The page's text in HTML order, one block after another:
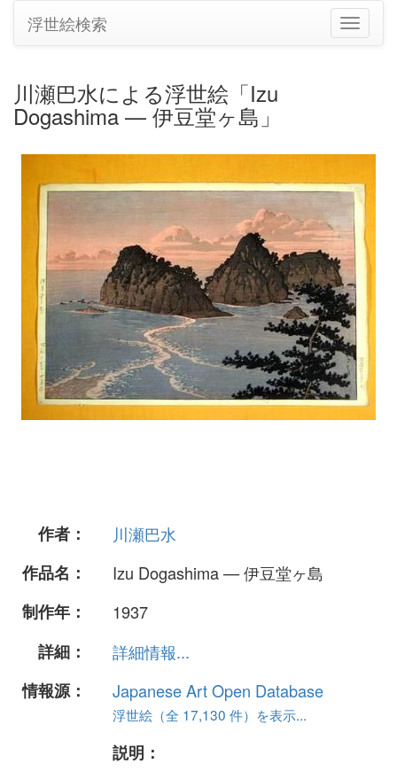
ナ
ビ
り
替
え
浮世絵検索
川瀬巴水による浮世絵「Izu
Dogashima — 伊豆堂ヶ島」
作者：
川瀬巴水
作品名：
Izu Dogashima — 伊豆堂ヶ島
制作年：
1937
詳細：
詳細情報...
情報源：
Japanese Art Open Database
浮世絵（全 17,130 件）を表示...
説明：